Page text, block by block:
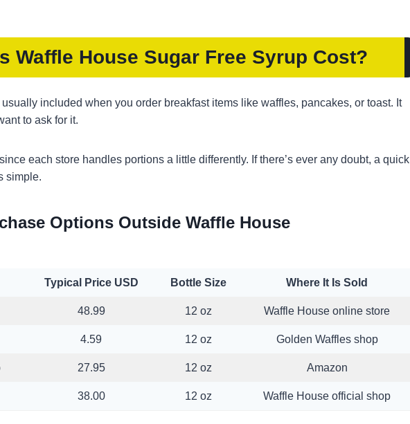
Waffle House Sugar Free Syrup Cost?
included when you order breakfast items like waffles, pancakes, or toast. It
to ask for it.
each store handles portions a little differently. If there’s ever any doubt, a quick
simple.
Options Outside Waffle House
Typical Price USD Bottle Size Where It Is Sold
48.99 12 oz Waffle House online store
4.59 12 oz Golden Waffles shop
27.95 12 oz Amazon
38.00 12 oz Waffle House official shop